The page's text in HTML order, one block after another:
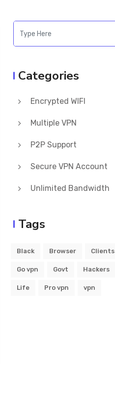
Categories
Encrypted WIFI
Multiple VPN
P2P Support
Secure VPN Account
Unlimited Bandwidth
Tags
Black Browser Clients
Go vpn Govt Hackers
Life Pro vpn vpn